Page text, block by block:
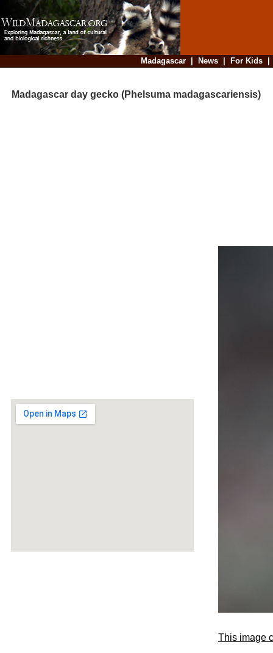
Madagascar| News| For Kids
Madagascar day gecko (Phelsuma madagascariensis)
This image